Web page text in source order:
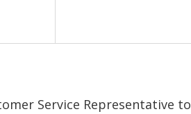
Service Representative to